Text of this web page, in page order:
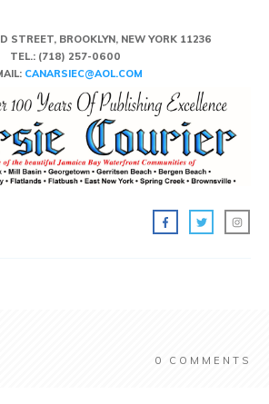
STREET, BROOKLYN, NEW YORK 11236
TEL.: (718) 257-0600
CANARSIEC@AOL.COM
0 COMMENTS